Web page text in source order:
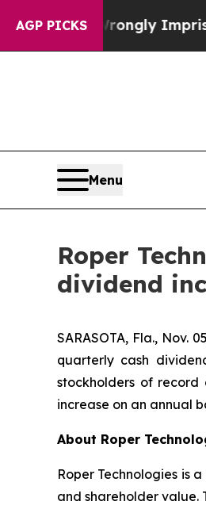
AGP PICKS
Being Wrongly
Menu
Roper
dividend
SARASOTA, Fla., Nov.
quarterly cash
stockholders of record
increase on an annual
About Roper
Roper Technologies is
and shareholder